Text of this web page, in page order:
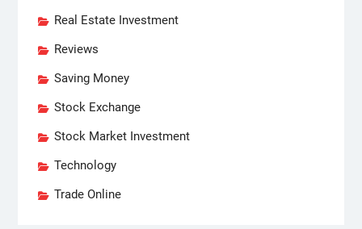
Real Estate Investment
Reviews
Saving Money
Stock Exchange
Stock Market Investment
Technology
Trade Online